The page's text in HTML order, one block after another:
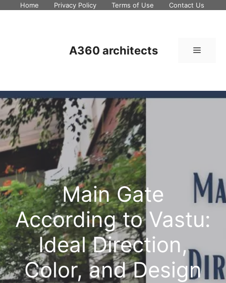
Home Privacy Policy Terms of Use Contact Us
A360 architects Menu
Main Gate
According to Vastu:
Ideal Direction,
Color, and Design